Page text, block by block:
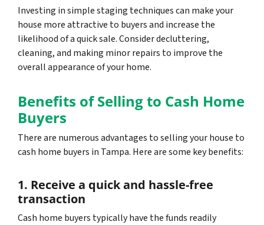
Investing in simple staging techniques can make your
house more attractive to buyers and increase the
likelihood of a quick sale. Consider decluttering,
cleaning, and making minor repairs to improve the
overall appearance of your home.
Benefits of Selling to Cash Home
Buyers
There are numerous advantages to selling your house to
cash home buyers in Tampa. Here are some key benefits:
1. Receive a quick and hassle-free
transaction
Cash home buyers typically have the funds readily